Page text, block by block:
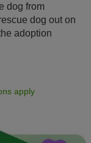
dog from
dog out on
adoption
apply